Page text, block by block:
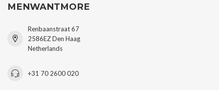
MENWANTMORE
Renbaanstraat 67
2586EZ Den Haag
Netherlands
+31 70 2600 020